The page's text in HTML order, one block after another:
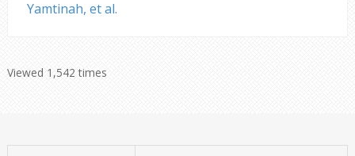
Yamtinah, et al.
Viewed 1,542 times